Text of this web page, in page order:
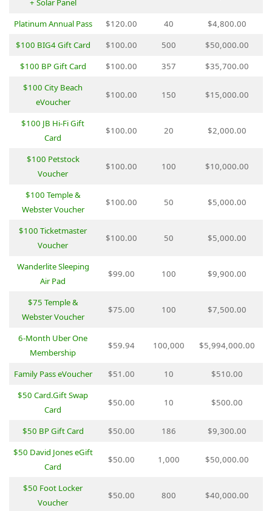
+ Solar Panel
Platinum Annual Pass $120.00 40
$4,800.00
$100 BIG4 Gift Card
$100.00 500
$50,000.00
$100 BP Gift Card
$100.00 357
$35,700.00
$100 City Beach
eVoucher
$100.00 150 $15,000.00
$100 JB Hi-Fi Gift
Card
$100.00 20 $2,000.00
$100 Petstock
Voucher
$100.00 100 $10,000.00
$100 Temple &
Webster Voucher
$100.00 50 $5,000.00
$100 Ticketmaster
Voucher
$100.00 50 $5,000.00
Wanderlite Sleeping
Air Pad
$99.00 100 $9,900.00
$75 Temple &
Webster Voucher
$75.00 100 $7,500.00
6-Month Uber One
Membership
$59.94 100,000 $5,994,000.00
Family Pass eVoucher $51.00 10
$510.00
$50 Card.Gift Swap
Card
$50.00 10 $500.00
$50 BP Gift Card $50.00 186
$9,300.00
$50 David Jones eGift
Card
$50.00 1,000 $50,000.00
$50 Foot Locker
Voucher
$50.00 800 $40,000.00